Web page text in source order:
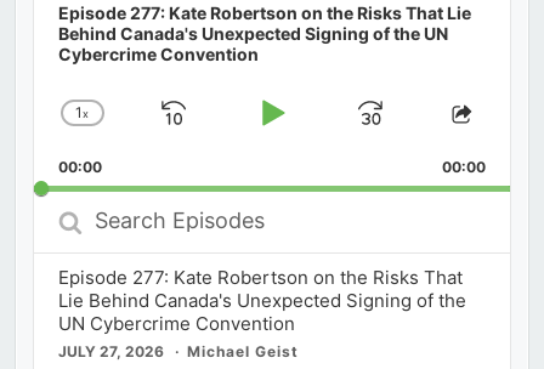
Episode 277: Kate Robertson on the Risks That Lie
Behind Canada's Unexpected Signing of the UN
Cybercrime Convention
Change
Rate
1x
Skip
Play
Jump
Forward
Share
00:00 00:00
Search
Episodes
Episode 277: Kate Robertson on the Risks That
Lie Behind Canada's Unexpected Signing of the
UN Cybercrime Convention
JULY 27, 2026 Michael Geist